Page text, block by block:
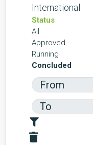
International
Status
All
Approved
Running
Concluded